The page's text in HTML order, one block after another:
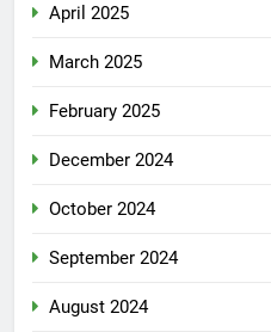
April 2025
March 2025
February 2025
December 2024
October 2024
September 2024
August 2024